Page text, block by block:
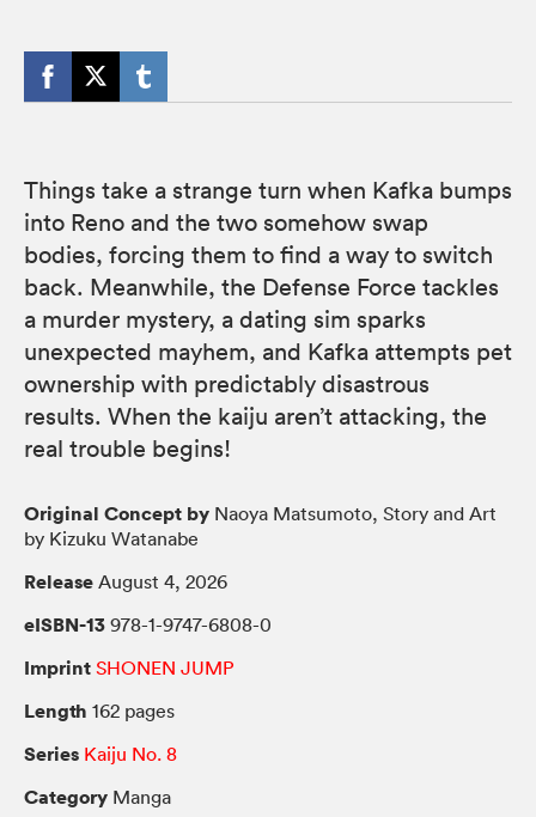
Things take a strange turn when Kafka bumps
into Reno and the two somehow swap
bodies, forcing them to find a way to switch
back. Meanwhile, the Defense Force tackles
a murder mystery, a dating sim sparks
unexpected mayhem, and Kafka attempts pet
ownership with predictably disastrous
results. When the kaiju aren’t attacking, the
real trouble begins!
Original Concept by Naoya Matsumoto, Story and Art
by Kizuku Watanabe
Release August 4, 2026
eISBN-13 978-1-9747-6808-0
Imprint SHONEN JUMP
Length 162 pages
Series Kaiju No. 8
Category Manga